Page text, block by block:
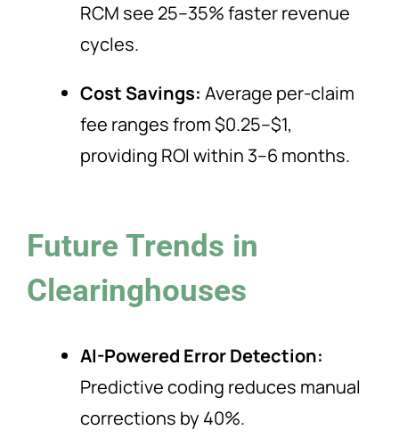
RCM see 25–35% faster revenue
cycles.
Cost Savings: Average per-claim
fee ranges from $0.25–$1,
providing ROI within 3–6 months.
Future Trends in
Clearinghouses
AI-Powered Error Detection:
Predictive coding reduces manual
corrections by 40%.